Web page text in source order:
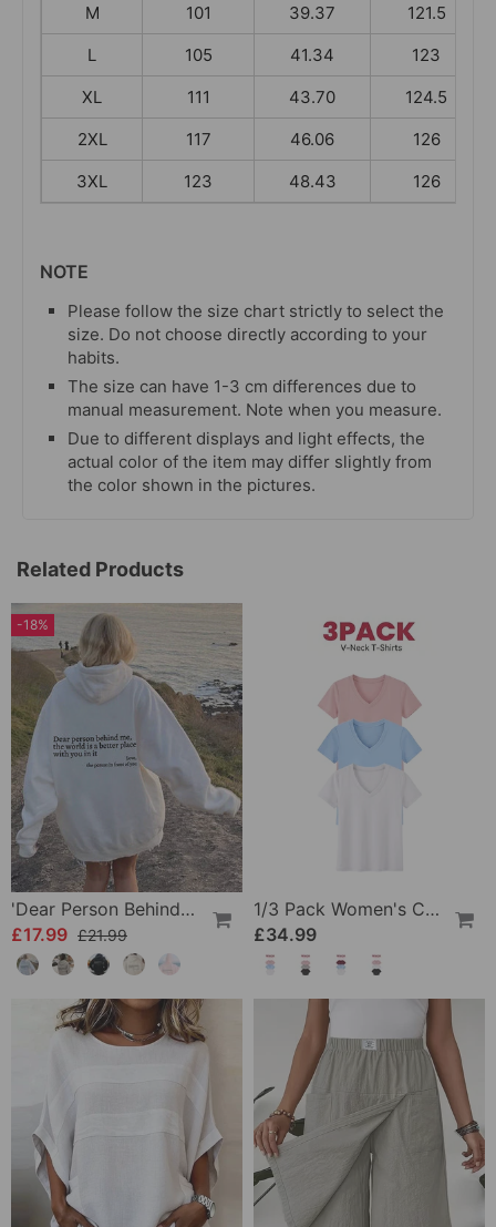
M
101 39.37
121.5
L
105 41.34
123
XL
111 43.70
124.5
2XL
117 46.06
126
3XL
123 48.43 126
NOTE
Please follow the size chart strictly to select the
size. Do not choose directly according to your
habits.
The size can have 1-3 cm differences due to
manual measurement. Note when you measure.
Due to different displays and light effects, the
actual color of the item may differ slightly from
the color shown in the pictures.
Related Products
-18%
'Dear Person Behind Me' Sweatshirt
£17.99 £21.99
1/3 Pack Women's Comfortable Basic Tees
£34.99